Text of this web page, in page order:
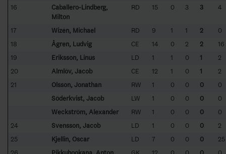
16
Caballero-Lindberg,
Milton
RD 15 0 3 3 4
17 Wizén, Michael RD 9 1 1 2
0
18
Ågren, Ludvig CE 14 0 2 2
16
19
Eriksson, Linus LD 1 1 0 1
2
20
Almlöv, Jacob CE 12 1 0 1
2
21
Olsson, Jonathan RW 1 0 0 0
0
Söderkvist, Jacob
LW 1 0 0 0
0
Weckström, Alexander
RW 1 0 0 0
0
24
Svensson, Jacob LD 1 0 0 0
2
25
Kjellin, Oscar LD 7 0 0 0
25